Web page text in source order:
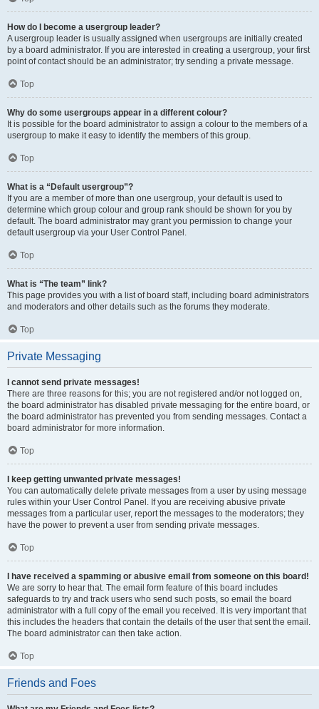
How do I become a usergroup leader?
A usergroup leader is usually assigned when usergroups are initially created
by a board administrator. If you are interested in creating a usergroup, your first
point of contact should be an administrator; try sending a private message.
Top
Why do some usergroups appear in a different colour?
It is possible for the board administrator to assign a colour to the members of a
usergroup to make it easy to identify the members of this group.
Top
What is a “Default usergroup”?
If you are a member of more than one usergroup, your default is used to
determine which group colour and group rank should be shown for you by
default. The board administrator may grant you permission to change your
default usergroup via your User Control Panel.
Top
What is “The team” link?
This page provides you with a list of board staff, including board administrators
and moderators and other details such as the forums they moderate.
Top
Private Messaging
I cannot send private messages!
There are three reasons for this; you are not registered and/or not logged on,
the board administrator has disabled private messaging for the entire board, or
the board administrator has prevented you from sending messages. Contact a
board administrator for more information.
Top
I keep getting unwanted private messages!
You can automatically delete private messages from a user by using message
rules within your User Control Panel. If you are receiving abusive private
messages from a particular user, report the messages to the moderators; they
have the power to prevent a user from sending private messages.
Top
I have received a spamming or abusive email from someone on this board!
We are sorry to hear that. The email form feature of this board includes
safeguards to try and track users who send such posts, so email the board
administrator with a full copy of the email you received. It is very important that
this includes the headers that contain the details of the user that sent the email.
The board administrator can then take action.
Top
Friends and Foes